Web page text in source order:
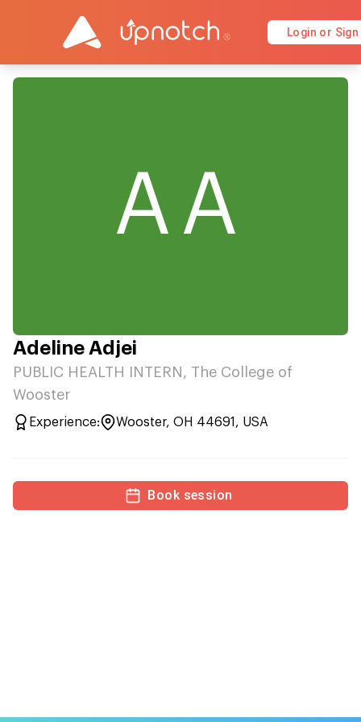
Login or Sign
AA
Adeline Adjei
PUBLIC HEALTH INTERN, The College of
Wooster
Experience: Wooster, OH 44691, USA
Book session